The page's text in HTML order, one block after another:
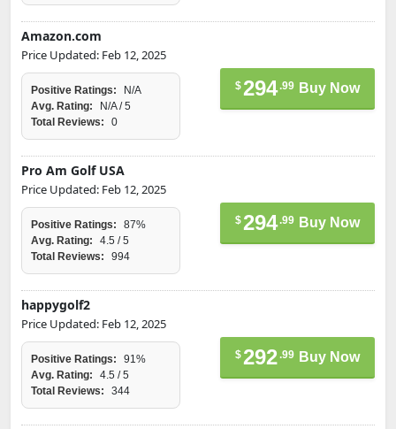
Amazon.com
Price Updated: Feb 12, 2025
Positive Ratings:
N/A
Avg. Rating:
N/A / 5
Total Reviews:
0
$294.99 Buy Now
Pro Am Golf USA
Price Updated: Feb 12, 2025
Positive Ratings:
87%
Avg. Rating:
4.5 / 5
Total Reviews:
994
$294.99 Buy Now
happygolf2
Price Updated: Feb 12, 2025
Positive Ratings:
91%
Avg. Rating:
4.5 / 5
Total Reviews:
344
$292.99 Buy Now